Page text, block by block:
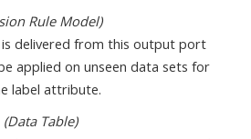
Rule Model)
delivered from this output port
applied on unseen data sets for
label attribute.
(Data Table)